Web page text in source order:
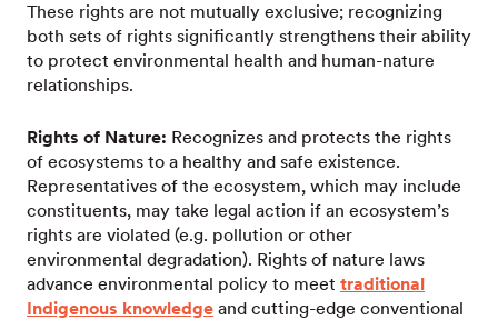
These rights are not mutually exclusive; recognizing
both sets of rights significantly strengthens their ability
to protect environmental health and human-nature
relationships.
Rights of Nature: Recognizes and protects the rights
of ecosystems to a healthy and safe existence.
Representatives of the ecosystem, which may include
constituents, may take legal action if an ecosystem’s
rights are violated (e.g. pollution or other
environmental degradation). Rights of nature laws
advance environmental policy to meet traditional
Indigenous knowledge and cutting-edge conventional